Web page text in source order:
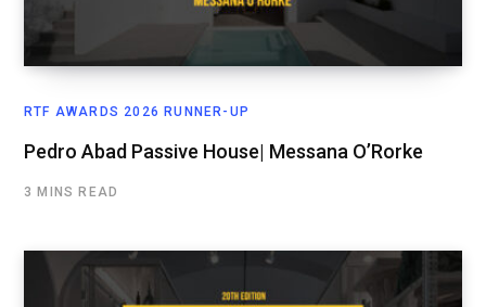
RTF AWARDS 2026 RUNNER-UP
Pedro Abad Passive House| Messana O’Rorke
3 MINS READ